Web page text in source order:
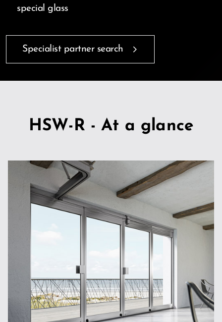
special glass
Specialist partner search
HSW-R - At a glance